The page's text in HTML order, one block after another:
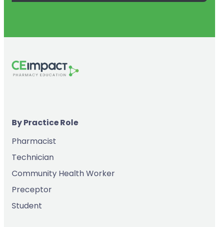
By Practice Role
Pharmacist
Technician
Community Health Worker
Preceptor
Student